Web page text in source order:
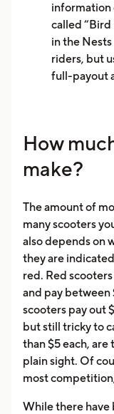
information
called “Bird
in the
riders, but
full-payout
How
make?
The amount of
many scooters
also depends on
they are
red. Red
and pay
scooters pay out
but still tricky to
than $5 each,
plain sight. Of
most
While there have